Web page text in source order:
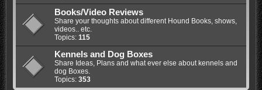
Books/Video Reviews
Share your thoughts about different Hound Books, shows,
videos.. etc.
Topics: 115
Kennels and Dog Boxes
Share Ideas, Plans and what ever else about kennels and
dog Boxes.
Topics: 353